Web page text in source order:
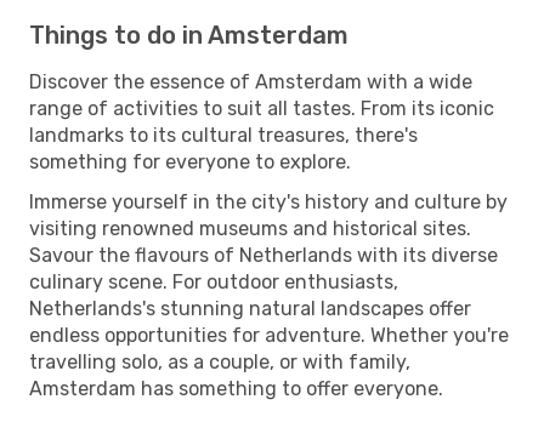
Things to do in Amsterdam
Discover the essence of Amsterdam with a wide
range of activities to suit all tastes. From its iconic
landmarks to its cultural treasures, there's
something for everyone to explore.
Immerse yourself in the city's history and culture by
visiting renowned museums and historical sites.
Savour the flavours of Netherlands with its diverse
culinary scene. For outdoor enthusiasts,
Netherlands's stunning natural landscapes offer
endless opportunities for adventure. Whether you're
travelling solo, as a couple, or with family,
Amsterdam has something to offer everyone.